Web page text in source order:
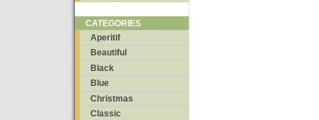
CATEGORIES
Aperitif
Beautiful
Black
Blue
Christmas
Classic